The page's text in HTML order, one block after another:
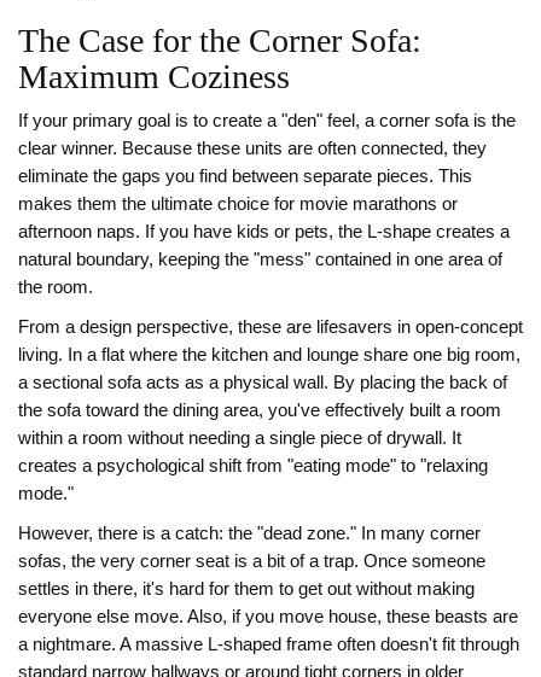
The Case for the Corner Sofa:
Maximum Coziness
If your primary goal is to create a "den" feel, a corner sofa is the
clear winner. Because these units are often connected, they
eliminate the gaps you find between separate pieces. This
makes them the ultimate choice for movie marathons or
afternoon naps. If you have kids or pets, the L-shape creates a
natural boundary, keeping the "mess" contained in one area of
the room.
From a design perspective, these are lifesavers in open-concept
living. In a flat where the kitchen and lounge share one big room,
a sectional sofa acts as a physical wall. By placing the back of
the sofa toward the dining area, you've effectively built a room
within a room without needing a single piece of drywall. It
creates a psychological shift from "eating mode" to "relaxing
mode."
However, there is a catch: the "dead zone." In many corner
sofas, the very corner seat is a bit of a trap. Once someone
settles in there, it's hard for them to get out without making
everyone else move. Also, if you move house, these beasts are
a nightmare. A massive L-shaped frame often doesn't fit through
standard narrow hallways or around tight corners in older